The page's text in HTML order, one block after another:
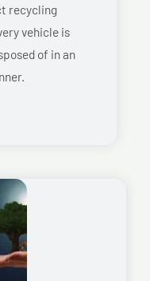
recycling
vehicle is
of in an